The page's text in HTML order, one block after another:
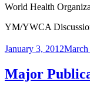
World Health
YM/YWCA
Posted
January 3, 2012March
Major